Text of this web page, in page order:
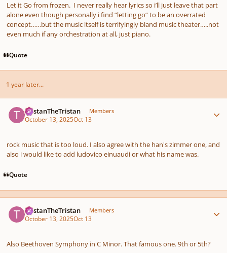
Let it Go from frozen. I never really hear lyrics so i’ll just leave that part
alone even though personally i find “letting go“ to be an overrated
concept……but the music itself is terrifyingly bland music theater…..not
even much if any orchestration at all, just piano.
Quote
1 year later...
TristanTheTristan Members
October 13, 2025Oct 13
rock music that is too loud. I also agree with the han's zimmer one, and
also i would like to add ludovico einuaudi or what his name was.
Quote
TristanTheTristan Members
October 13, 2025Oct 13
Also Beethoven Symphony in C Minor. That famous one. 9th or 5th?